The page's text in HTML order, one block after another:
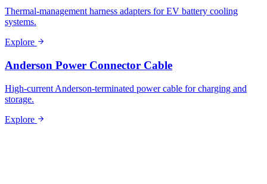
Thermal-management harness adapters for EV battery cooling
systems.
Explore
Anderson Power Connector Cable
High-current Anderson-terminated power cable for charging and
storage.
Explore